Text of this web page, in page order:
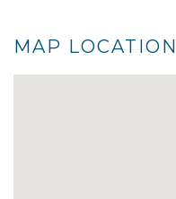
MAP LOCATION